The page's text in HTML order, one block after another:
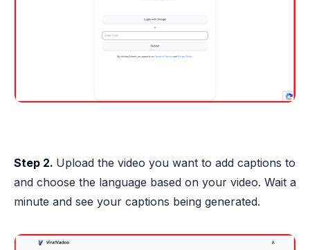
Step 2. Upload the video you want to add captions to
and choose the language based on your video. Wait a
minute and see your captions being generated.